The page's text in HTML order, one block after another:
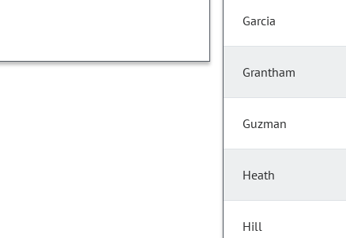
Garcia
Grantham
Guzman
Heath
Hill